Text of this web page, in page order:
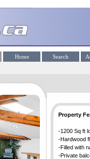
Property
-1200 Sq ft
-Hardwood
-Filled with
-Private